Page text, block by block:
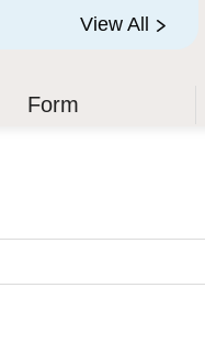
View All
Form